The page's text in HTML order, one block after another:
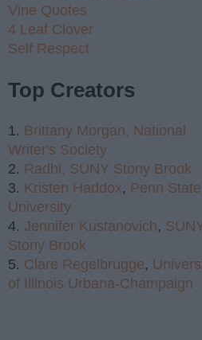
Vine Quotes
4 Leaf Clover
Self Respect
Top Creators
1. Brittany Morgan, National
Writer's Society
2. Radhi, SUNY Stony Brook
3. Kristen Haddox, Penn State
University
4. Jennifer Kustanovich,
Stony Brook
5. Clare Regelbrugge,
of Illinois Urbana-Champaign